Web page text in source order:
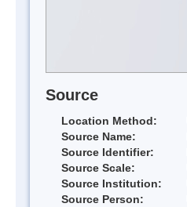
Source
Location Method:
Source Name:
Source Identifier:
Source Scale:
Source Institution:
Source Person: